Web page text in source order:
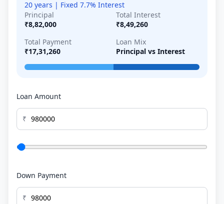
20 years | Fixed 7.7% Interest
Principal
₹8,82,000
Total Interest
₹8,49,260
Total Payment
₹17,31,260
Loan Mix
Principal vs Interest
Loan Amount
₹
Down Payment
₹